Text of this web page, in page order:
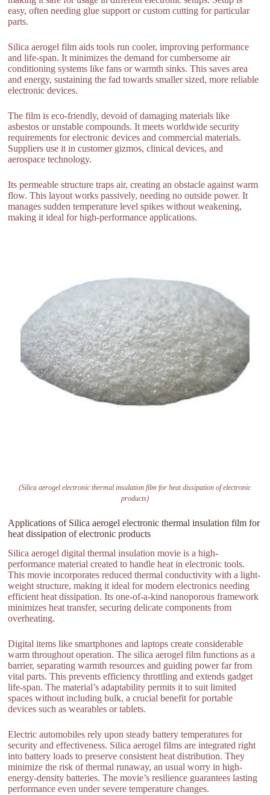
easy, often needing glue support or custom cutting for particular
parts.
Silica aerogel film aids tools run cooler, improving performance
and life-span. It minimizes the demand for cumbersome air
conditioning systems like fans or warmth sinks. This saves area
and energy, sustaining the fad towards smaller sized, more reliable
electronic devices.
The film is eco-friendly, devoid of damaging materials like
asbestos or unstable compounds. It meets worldwide security
requirements for electronic devices and commercial materials.
Suppliers use it in customer gizmos, clinical devices, and
aerospace technology.
Its permeable structure traps air, creating an obstacle against warm
flow. This layout works passively, needing no outside power. It
manages sudden temperature level spikes without weakening,
making it ideal for high-performance applications.
(Silica aerogel electronic thermal insulation film for heat dissipation of electronic
products)
Applications of Silica aerogel electronic thermal insulation film for
heat dissipation of electronic products
Silica aerogel digital thermal insulation movie is a high-
performance material created to handle heat in electronic tools.
This movie incorporates reduced thermal conductivity with a light-
weight structure, making it ideal for modern electronics needing
efficient heat dissipation. Its one-of-a-kind nanoporous framework
minimizes heat transfer, securing delicate components from
overheating.
Digital items like smartphones and laptops create considerable
warm throughout operation. The silica aerogel film functions as a
barrier, separating warmth resources and guiding power far from
vital parts. This prevents efficiency throttling and extends gadget
life-span. The material’s adaptability permits it to suit limited
spaces without including bulk, a crucial benefit for portable
devices such as wearables or tablets.
Electric automobiles rely upon steady battery temperatures for
security and effectiveness. Silica aerogel films are integrated right
into battery loads to preserve consistent heat distribution. They
minimize the risk of thermal runaway, an usual worry in high-
energy-density batteries. The movie’s resilience guarantees lasting
performance even under severe temperature changes.